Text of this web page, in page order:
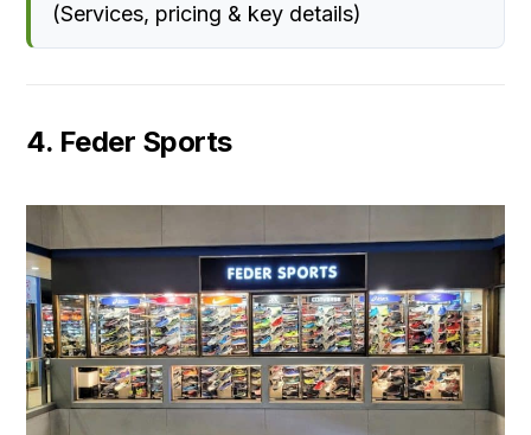
(Services, pricing & key details)
4. Feder Sports